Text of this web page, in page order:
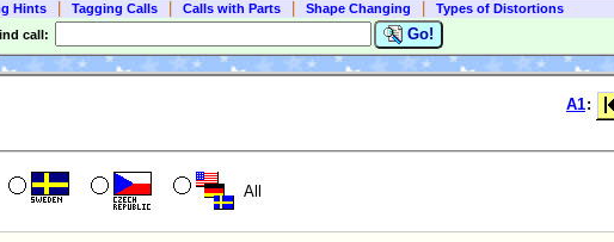
Hints
Tagging Calls Calls with Parts Shape Changing
Types of Distortions
call: Go!
A1:
All